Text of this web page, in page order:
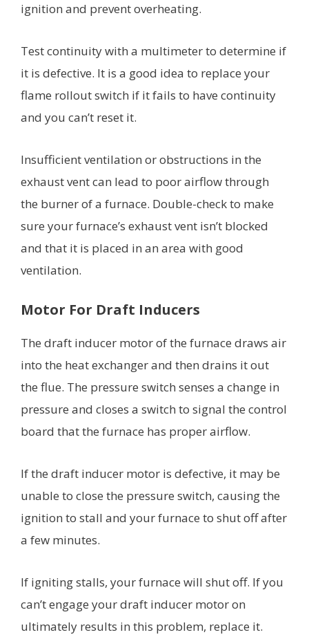
ignition and prevent overheating.
Test continuity with a multimeter to determine if
it is defective. It is a good idea to replace your
flame rollout switch if it fails to have continuity
and you can’t reset it.
Insufficient ventilation or obstructions in the
exhaust vent can lead to poor airflow through
the burner of a furnace. Double-check to make
sure your furnace’s exhaust vent isn’t blocked
and that it is placed in an area with good
ventilation.
Motor For Draft Inducers
The draft inducer motor of the furnace draws air
into the heat exchanger and then drains it out
the flue. The pressure switch senses a change in
pressure and closes a switch to signal the control
board that the furnace has proper airflow.
If the draft inducer motor is defective, it may be
unable to close the pressure switch, causing the
ignition to stall and your furnace to shut off after
a few minutes.
If igniting stalls, your furnace will shut off. If you
can’t engage your draft inducer motor on
ultimately results in this problem, replace it.